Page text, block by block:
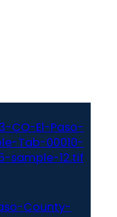
CO-El-Paso-
Tab-00010-
sample-12.tif
County-